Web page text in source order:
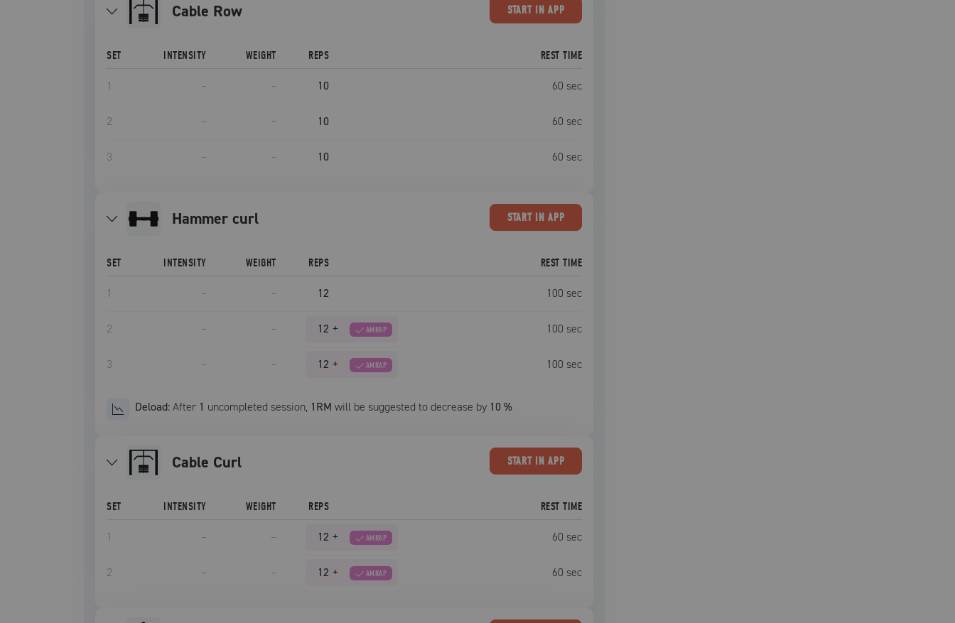
Cable Row STARTIN APP
SET INTENSITY WEIGHT REPS REST TIME
1 – – 10 60 sec
2 – – 10 60 sec
3 – – 10 60 sec
hammer curl STARTIN APP
SET INTENSITY WEIGHT REPS REST TIME
1 – – 12 100 sec
2 – – 12 + AMRAP 100 sec
3 – – 12 + AMRAP 100 sec
Deload:After 1 uncompleted session, 1RM will be suggested to decrease by 10 %
Cable Curl STARTIN APP
SET INTENSITY WEIGHT REPS REST TIME
1 – – 12 + AMRAP 60 sec
2 – – 12 + AMRAP 60 sec